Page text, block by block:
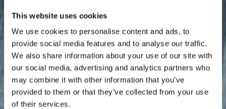
This website uses cookies
We use cookies to personalise content and ads, to
provide social media features and to analyse our traffic.
We also share information about your use of our site with
our social media, advertising and analytics partners who
may combine it with other information that you’ve
provided to them or that they’ve collected from your use
of their services.